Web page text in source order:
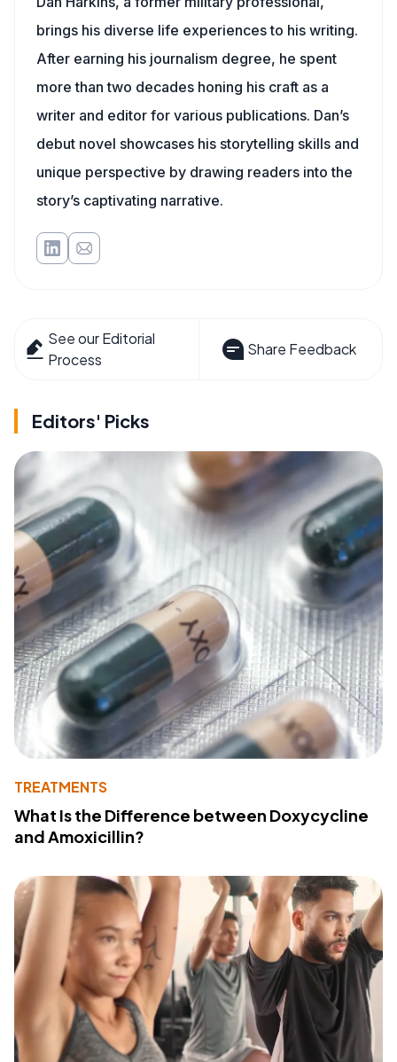
brings his diverse life experiences to his writing.
After earning his journalism degree, he spent
more than two decades honing his craft as a
writer and editor for various publications. Dan’s
debut novel showcases his storytelling skills and
unique perspective by drawing readers into the
story’s captivating narrative.
See our Editorial
Process
Share Feedback
Editors' Picks
TREATMENTS
What Is the Difference between Doxycycline
and Amoxicillin?